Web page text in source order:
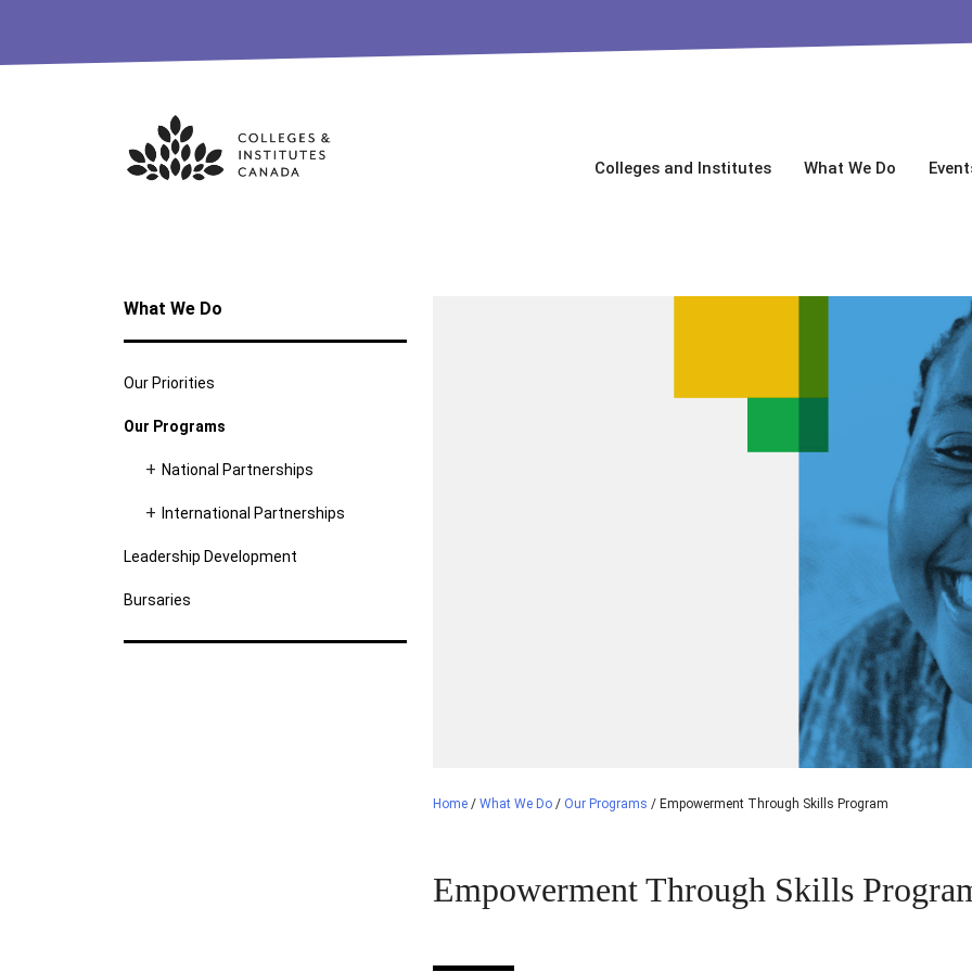
Skip
Colleges and Institutes What We Do
What We Do
Our Priorities
Our Programs
National Partnerships
International Partnerships
Leadership Development
Bursaries
Home / What We Do / Our Programs / Empowerment Through Skills Program
Empowerment Through Skills